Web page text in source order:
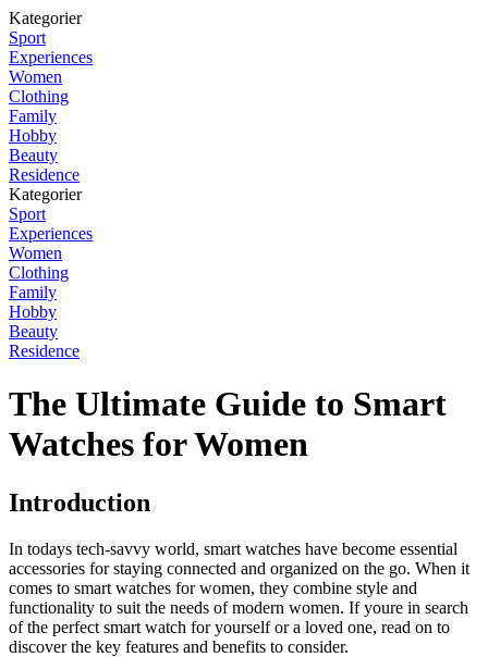
Kategorier
Sport
Experiences
Women
Clothing
Family
Hobby
Beauty
Residence
Kategorier
Sport
Experiences
Women
Clothing
Family
Hobby
Beauty
Residence
The Ultimate Guide to Smart
Watches for Women
Introduction
In todays tech-savvy world, smart watches have become essential
accessories for staying connected and organized on the go. When it
comes to smart watches for women, they combine style and
functionality to suit the needs of modern women. If youre in search
of the perfect smart watch for yourself or a loved one, read on to
discover the key features and benefits to consider.